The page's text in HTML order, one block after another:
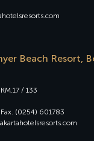
Beach Resort,
/ 133
(0254) 601783